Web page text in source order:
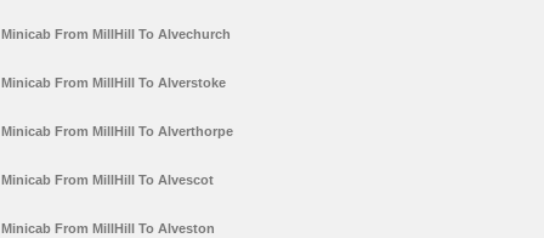
Minicab From MillHill To Alvechurch
Minicab From MillHill To Alverstoke
Minicab From MillHill To Alverthorpe
Minicab From MillHill To Alvescot
Minicab From MillHill To Alveston